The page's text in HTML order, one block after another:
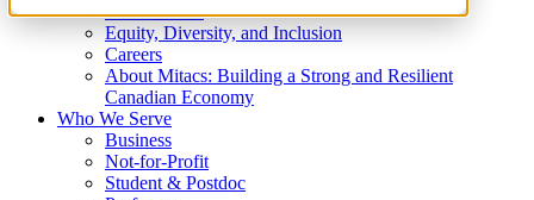
What We Do
Equity, Diversity, and Inclusion
Careers
About Mitacs: Building a Strong and Resilient
Canadian Economy
Who We Serve
Business
Not-for-Profit
Student & Postdoc